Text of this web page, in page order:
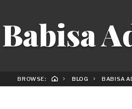
Babisa
BROWSE: BLOG BABISA